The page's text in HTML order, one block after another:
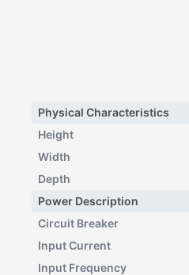
Physical Characteristics
Height
Width
Depth
Power Description
Circuit Breaker
Input Current
Input Frequency